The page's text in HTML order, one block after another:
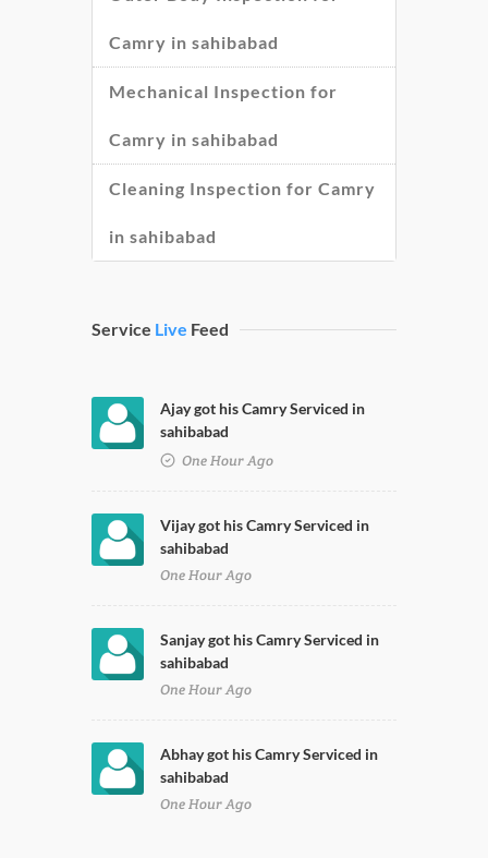
Camry in sahibabad
Mechanical Inspection for
Camry in sahibabad
Cleaning Inspection for Camry
in sahibabad
Service Live Feed
Ajay got his Camry Serviced in
sahibabad
One Hour Ago
Vijay got his Camry Serviced in
sahibabad
One Hour Ago
Sanjay got his Camry Serviced in
sahibabad
One Hour Ago
Abhay got his Camry Serviced in
sahibabad
One Hour Ago